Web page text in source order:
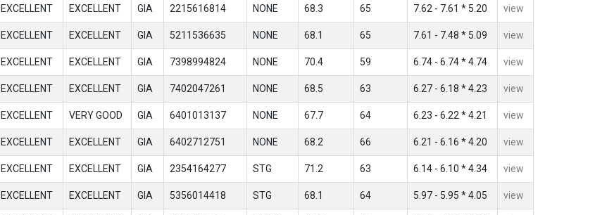
EXCELLENT EXCELLENT GIA 2215616814 NONE 68.3 65 7.62 - 7.61 * 5.20 view
EXCELLENT EXCELLENT GIA 5211536635 NONE 68.1 65 7.61 - 7.48 * 5.09 view
EXCELLENT EXCELLENT GIA 7398994824 NONE 70.4 59 6.74 - 6.74 * 4.74 view
EXCELLENT EXCELLENT GIA 7402047261 NONE 68.5 63 6.27 - 6.18 * 4.23 view
EXCELLENT VERY GOOD GIA 6401013137 NONE 67.7 64 6.23 - 6.22 * 4.21 view
EXCELLENT EXCELLENT GIA 6402712751 NONE 68.2 66 6.21 - 6.16 * 4.20 view
EXCELLENT EXCELLENT GIA 2354164277 STG 71.2 63 6.14 - 6.10 * 4.34 view
EXCELLENT EXCELLENT GIA 5356014418 STG 68.1 64 5.97 - 5.95 * 4.05 view